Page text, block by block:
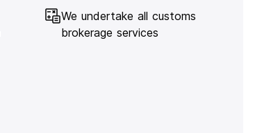
We undertake all customs
brokerage services